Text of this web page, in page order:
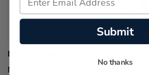
MOVADO WATCHES
MOVADO Bold Verso S Quartz SS
Submit
No thanks